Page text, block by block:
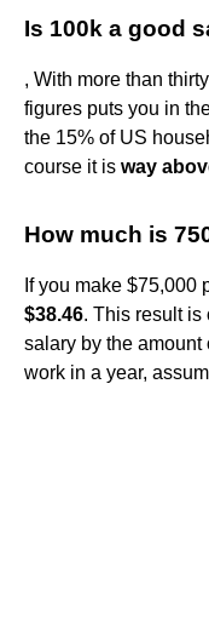
Is 100k a good
, With more than
figures puts you in
the 15% of US
course it is way
How much is
If you make $75,000
$38.46. This result
salary by the amount
work in a year,